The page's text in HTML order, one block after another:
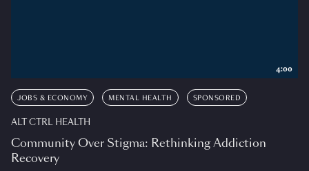
JOBS & ECONOMY MENTAL HEALTH SPONSORED
ALT CTRL HEALTH
Community Over Stigma: Rethinking Addiction
Recovery
4:00